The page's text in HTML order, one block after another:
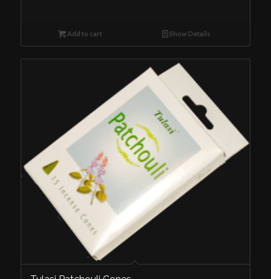
Add to cart Show Details